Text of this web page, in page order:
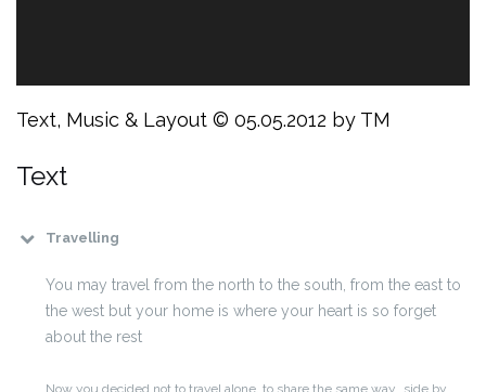
Text, Music & Layout © 05.05.2012 by TM
Text
Travelling
You may travel from the north to the south, from the east to
the west but your home is where your heart is so forget
about the rest
Now you decided not to travel alone, to share the same way side by